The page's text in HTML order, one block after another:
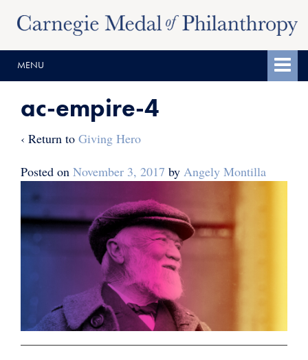
content
main
menuMENU
ac-empire-4
‹ Return to Giving Hero
Posted on November 3, 2017 by Angely Montilla